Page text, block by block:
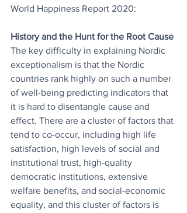
World Happiness Report 2020:
History and the Hunt for the Root Cause
The key difficulty in explaining Nordic
exceptionalism is that the Nordic
countries rank highly on such a number
of well-being predicting indicators that
it is hard to disentangle cause and
effect. There are a cluster of factors that
tend to co-occur, including high life
satisfaction, high levels of social and
institutional trust, high-quality
democratic institutions, extensive
welfare benefits, and social-economic
equality, and this cluster of factors is